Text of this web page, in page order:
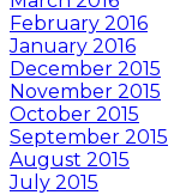
February 2016
January 2016
December 2015
November 2015
October 2015
September 2015
August 2015
July 2015